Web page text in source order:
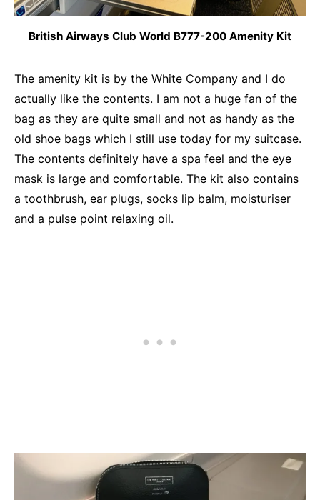
British Airways Club World B777-200 Amenity Kit
The amenity kit is by the White Company and I do
actually like the contents. I am not a huge fan of the
bag as they are quite small and not as handy as the
old shoe bags which I still use today for my suitcase.
The contents definitely have a spa feel and the eye
mask is large and comfortable. The kit also contains
a toothbrush, ear plugs, socks lip balm, moisturiser
and a pulse point relaxing oil.